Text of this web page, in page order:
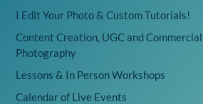
I Edit Your Photo & Custom Tutorials!
Content Creation, UGC and
Photography
Lessons & In Person Workshops
Calendar of Live Events